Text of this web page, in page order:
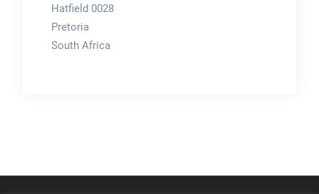
Hatfield 0028
Pretoria
South Africa